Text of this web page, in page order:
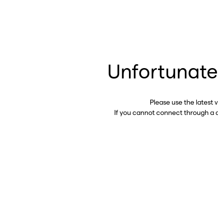
Please use the latest
If you cannot connect through a